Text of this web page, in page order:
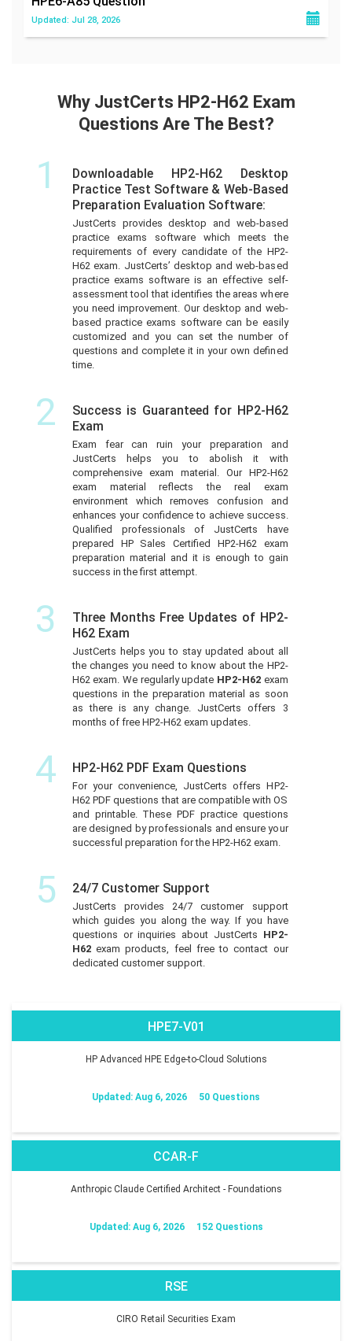
Updated: Jul 28, 2026
Why JustCerts HP2-H62 Exam
Questions Are The Best?
1
Downloadable HP2-H62 Desktop
Practice Test Software & Web-Based
Preparation Evaluation Software:
JustCerts provides desktop and web-based
practice exams software which meets the
requirements of every candidate of the HP2-
H62 exam. JustCerts’ desktop and web-based
practice exams software is an effective self-
assessment tool that identifies the areas where
you need improvement. Our desktop and web-
based practice exams software can be easily
customized and you can set the number of
questions and complete it in your own defined
time.
2
Success is Guaranteed for HP2-H62
Exam
Exam fear can ruin your preparation and
JustCerts helps you to abolish it with
comprehensive exam material. Our HP2-H62
exam material reflects the real exam
environment which removes confusion and
enhances your confidence to achieve success.
Qualified professionals of JustCerts have
prepared HP Sales Certified HP2-H62 exam
preparation material and it is enough to gain
success in the first attempt.
3
Three Months Free Updates of HP2-
H62 Exam
JustCerts helps you to stay updated about all
the changes you need to know about the HP2-
H62 exam. We regularly update HP2-H62 exam
questions in the preparation material as soon
as there is any change. JustCerts offers 3
months of free HP2-H62 exam updates.
4 HP2-H62 PDF Exam Questions
For your convenience, JustCerts offers HP2-
H62 PDF questions that are compatible with OS
and printable. These PDF practice questions
are designed by professionals and ensure your
successful preparation for the HP2-H62 exam.
5 24/7 Customer Support
JustCerts provides 24/7 customer support
which guides you along the way. If you have
questions or inquiries about JustCerts HP2-
H62exam products, feel free to contact our
dedicated customer support.
HPE7-V01
HP Advanced HPE Edge-to-Cloud Solutions
Updated: Aug 6, 2026 50 Questions
CCAR-F
Anthropic Claude Certified Architect - Foundations
Updated: Aug 6, 2026 152 Questions
RSE
CIRO Retail Securities Exam